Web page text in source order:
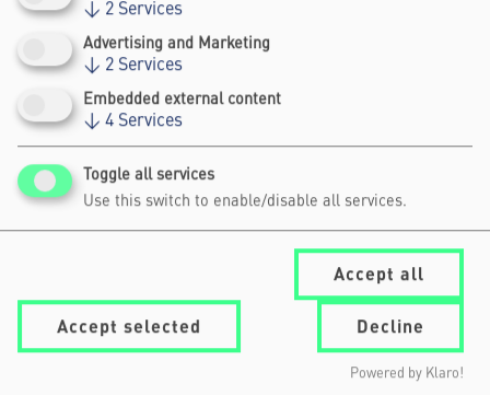
↓ 2 Services
Advertising and Marketing
↓ 2 Services
Embedded external content
↓ 4 Services
Toggle all services
Use this switch to enable/disable all services.
Decline
Accept selected
Accept all
Powered by Klaro!